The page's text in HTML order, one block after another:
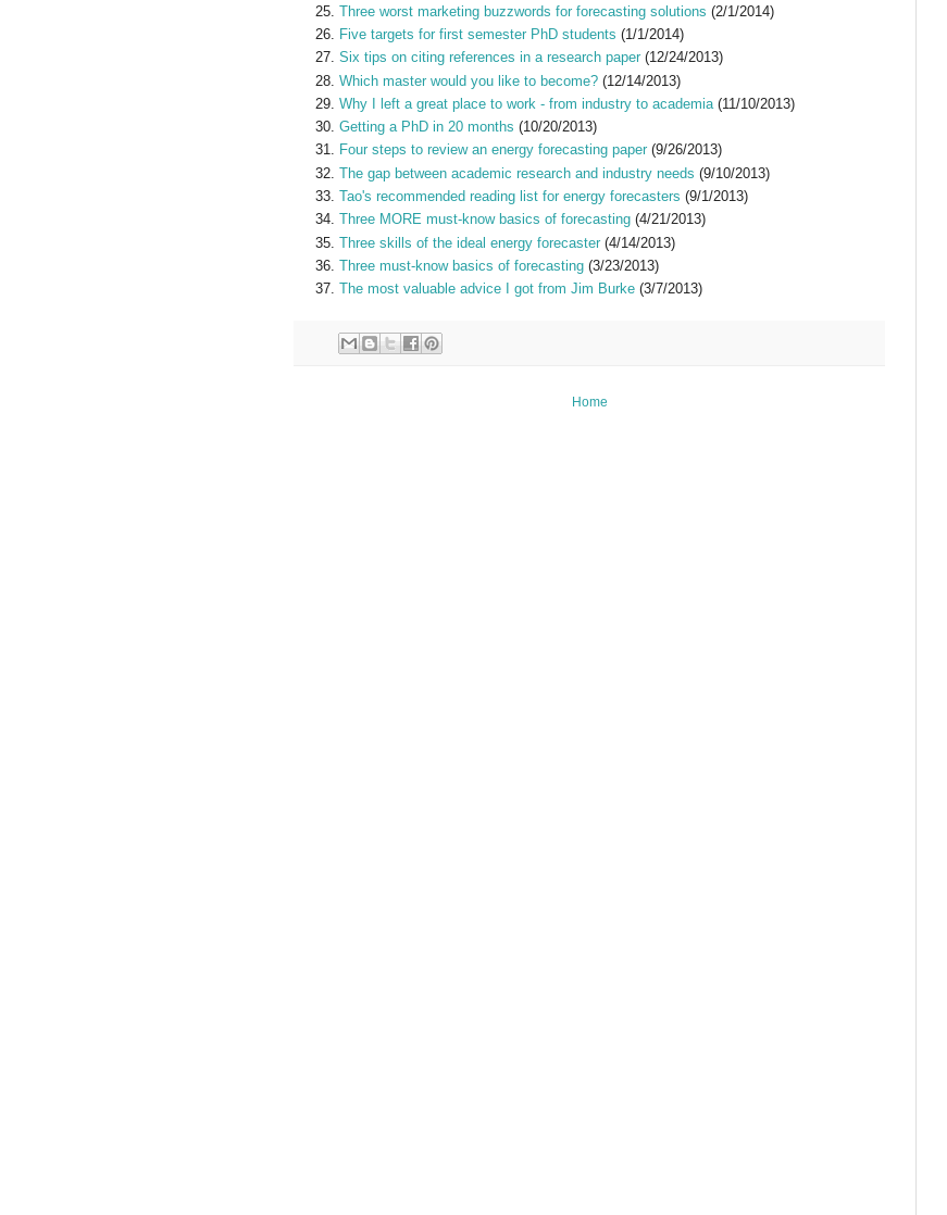
Three worst marketing buzzwords for forecasting solutions (2/1/2014)
Five targets for first semester PhD students (1/1/2014)
Six tips on citing references in a research paper (12/24/2013)
Which master would you like to become? (12/14/2013)
Why I left a great place to work - from industry to academia (11/10/2013)
Getting a PhD in 20 months (10/20/2013)
Four steps to review an energy forecasting paper (9/26/2013)
The gap between academic research and industry needs (9/10/2013)
Tao's recommended reading list for energy forecasters (9/1/2013)
Three MORE must-know basics of forecasting (4/21/2013)
Three skills of the ideal energy forecaster (4/14/2013)
Three must-know basics of forecasting (3/23/2013)
The most valuable advice I got from Jim Burke (3/7/2013)
Home